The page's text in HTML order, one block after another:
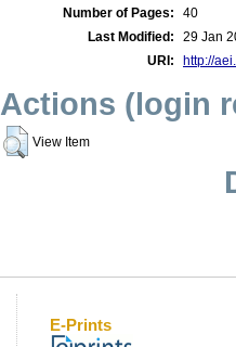
Number of Pages:
40
Last Modified:
29 Jan
URI:
http://
Actions (login
View Item
E-Prints